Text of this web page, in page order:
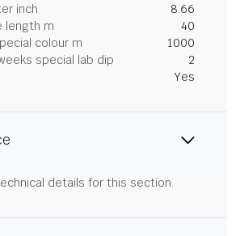
inch
8.66
length m
40
colour m
1000
special lab dip
2
Yes
details for this section.